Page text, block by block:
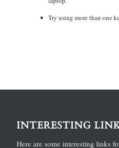
Try using more than one
INTERESTING
Here are some interesting links